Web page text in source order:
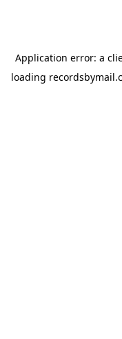
Application error: a
loading